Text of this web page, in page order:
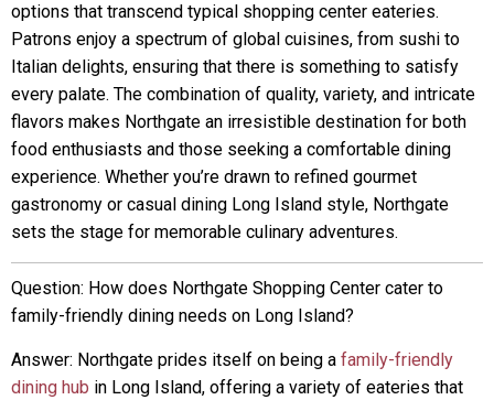
options that transcend typical shopping center eateries.
Patrons enjoy a spectrum of global cuisines, from sushi to
Italian delights, ensuring that there is something to satisfy
every palate. The combination of quality, variety, and intricate
flavors makes Northgate an irresistible destination for both
food enthusiasts and those seeking a comfortable dining
experience. Whether you’re drawn to refined gourmet
gastronomy or casual dining Long Island style, Northgate
sets the stage for memorable culinary adventures.
Question: How does Northgate Shopping Center cater to
family-friendly dining needs on Long Island?
Answer: Northgate prides itself on being a family-friendly
dining hub in Long Island, offering a variety of eateries that